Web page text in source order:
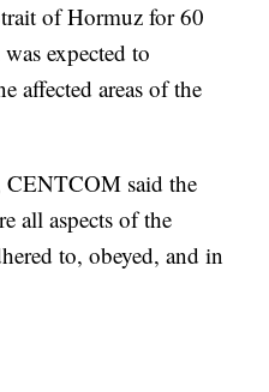
of Hormuz for 60
expected to
affected areas of the
said the
all aspects of the
to, obeyed, and in